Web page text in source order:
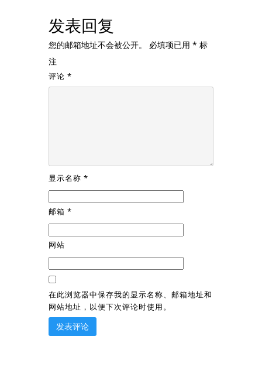
发表回复
您的邮箱地址不会被公开。 必填项已用 * 标
注
评论 *
显示名称 *
邮箱 *
网站
在此浏览器中保存我的显示名称、邮箱地址和
网站地址，以便下次评论时使用。